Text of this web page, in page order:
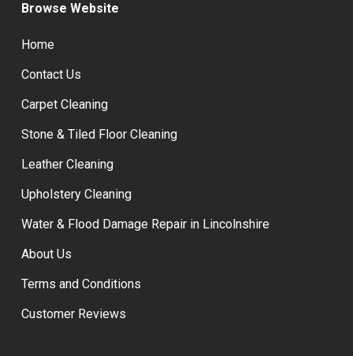
Browse Website
Home
Contact Us
Carpet Cleaning
Stone & Tiled Floor Cleaning
Leather Cleaning
Upholstery Cleaning
Water & Flood Damage Repair in Lincolnshire
About Us
Terms and Conditions
Customer Reviews